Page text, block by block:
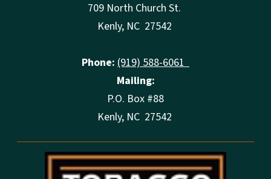
709 North Church St.
Kenly, NC 27542
Phone: (919) 588-6061
Mailing:
P.O. Box #88
Kenly, NC 27542